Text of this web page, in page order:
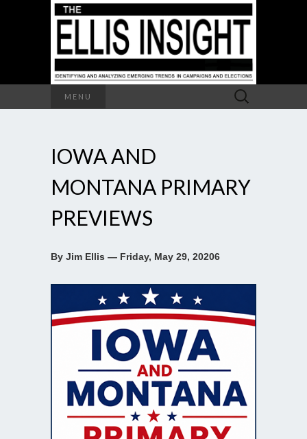
MENU
Search
for:
IOWA AND
MONTANA PRIMARY
PREVIEWS
By Jim Ellis — Friday, May 29, 20206